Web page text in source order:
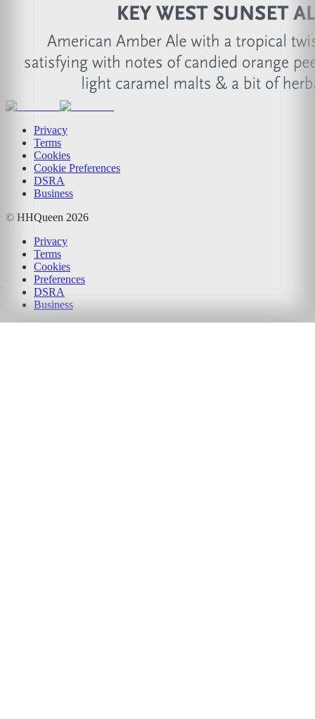
Privacy
Terms
Cookies
Cookie Preferences
DSRA
Business
© HHQueen 2026
Privacy
Terms
Cookies
Preferences
DSRA
Business